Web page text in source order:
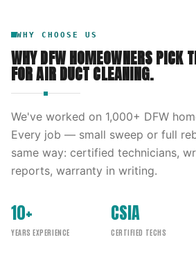
WHY CHOOSE US
WHY DFW HOMEOWNERS PICK
FORAIR DUCT CLEANING.
We've worked on 1,000+ DFW
Every job — small sweep or full
same way: certified technicians,
reports, warranty in writing.
10+
YEARS EXPERIENCE
CSIA
CERTIFIED TECHS